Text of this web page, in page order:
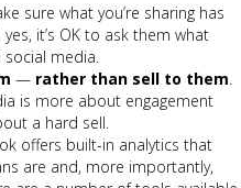
sure what you’re sharing has
it’s OK to ask them what
media.
— rather than sell to them
is more about engagement
a hard sell.
offers built-in analytics that
are and, more importantly,